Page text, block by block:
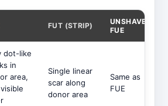
FUT (STRIP)
UNSHAVEN
FUE
dot-like
in
area,
Single linear
scar along
donor area
Same as
FUE